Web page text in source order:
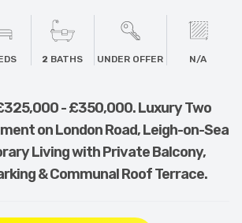
2 BATHS UNDER OFFER N/A
- £350,000. Luxury Two
on London Road, Leigh-on-Sea
Living with Private Balcony,
& Communal Roof Terrace.